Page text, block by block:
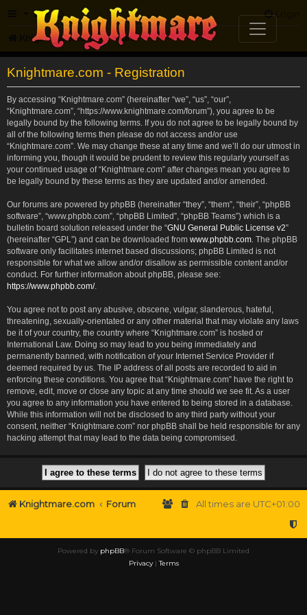
FAQ Login
Knightmare.com Forum
Knightmare.com - Registration
By accessing “Knightmare.com” (hereinafter “we”, “us”, “our”,
“Knightmare.com”, “https://www.knightmare.com/forum”), you agree to be
legally bound by the following terms. If you do not agree to be legally bound by
all of the following terms then please do not access and/or use
“Knightmare.com”. We may change these at any time and we’ll do our utmost in
informing you, though it would be prudent to review this regularly yourself as
your continued usage of “Knightmare.com” after changes mean you agree to
be legally bound by these terms as they are updated and/or amended.
Our forums are powered by phpBB (hereinafter “they”, “them”, “their”, “phpBB
software”, “www.phpbb.com”, “phpBB Limited”, “phpBB Teams”) which is a
bulletin board solution released under the “GNU General Public License v2”
(hereinafter “GPL”) and can be downloaded from www.phpbb.com . The phpBB
software only facilitates internet based discussions; phpBB Limited is not
responsible for what we allow and/or disallow as permissible content and/or
conduct. For further information about phpBB, please see:
https://www.phpbb.com/.
You agree not to post any abusive, obscene, vulgar, slanderous, hateful,
threatening, sexually-orientated or any other material that may violate any laws
be it of your country, the country where “Knightmare.com” is hosted or
International Law. Doing so may lead to you being immediately and
permanently banned, with notification of your Internet Service Provider if
deemed required by us. The IP address of all posts are recorded to aid in
enforcing these conditions. You agree that “Knightmare.com” have the right to
remove, edit, move or close any topic at any time should we see fit. As a user
you agree to any information you have entered to being stored in a database.
While this information will not be disclosed to any third party without your
consent, neither “Knightmare.com” nor phpBB shall be held responsible for any
hacking attempt that may lead to the data being compromised.
Knightmare.com Forum All times are UTC+01:00
Powered by phpBB® Forum Software © phpBB Limited
Privacy|Terms